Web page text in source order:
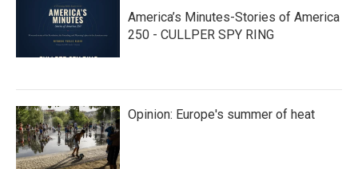
America’s Minutes-Stories of America
250 - CULLPER SPY RING
Opinion: Europe's summer of heat